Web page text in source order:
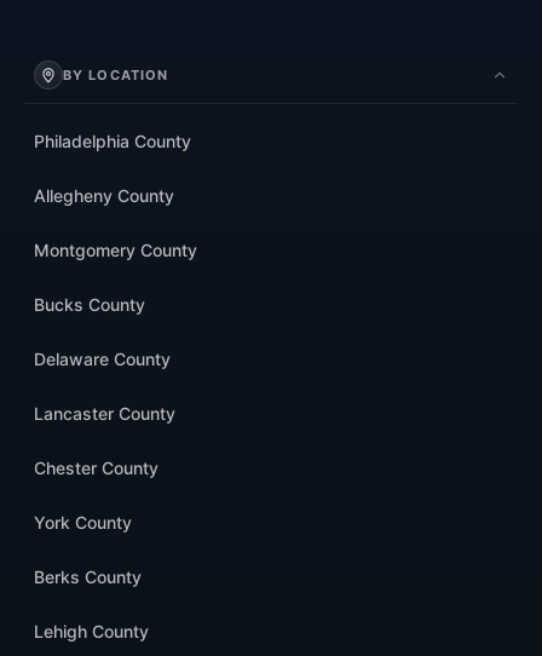
BY LOCATION
Philadelphia County
Allegheny County
Montgomery County
Bucks County
Delaware County
Lancaster County
Chester County
York County
Berks County
Lehigh County